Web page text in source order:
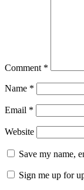
Comment *
Name *
Email *
Website
Save my name,
Sign me up for